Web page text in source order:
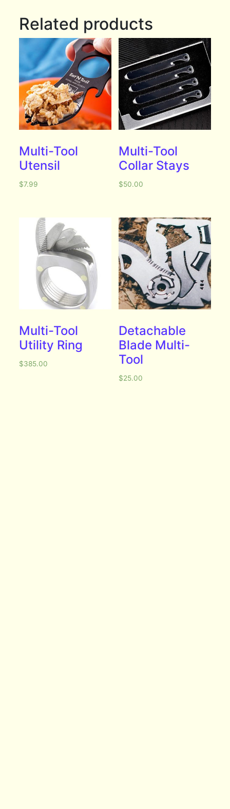
Related products
Multi-Tool
Utensil
$7.99
Multi-Tool
Collar Stays
$50.00
Multi-Tool
Utility Ring
$385.00
Detachable
Blade Multi-
Tool
$25.00